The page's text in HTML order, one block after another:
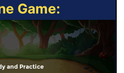
Game:
and Practice